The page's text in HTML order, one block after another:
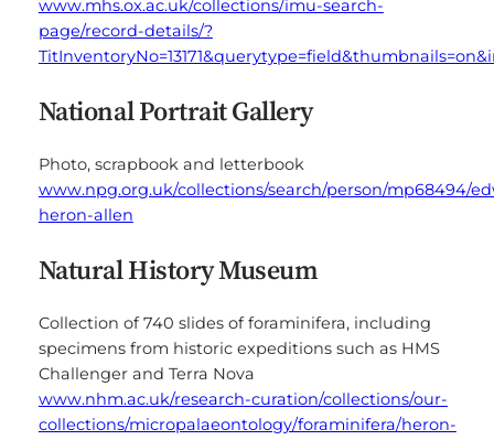
www.mhs.ox.ac.uk/collections/imu-search-
page/record-details/?
National Portrait Gallery
Photo, scrapbook and letterbook
www.npg.org.uk/collections/search/person/mp68494/
heron-allen
Natural History Museum
Collection of 740 slides of foraminifera, including
specimens from historic expeditions such as HMS
Challenger and Terra Nova
www.nhm.ac.uk/research-curation/collections/our-
collections/micropalaeontology/foraminifera/heron-